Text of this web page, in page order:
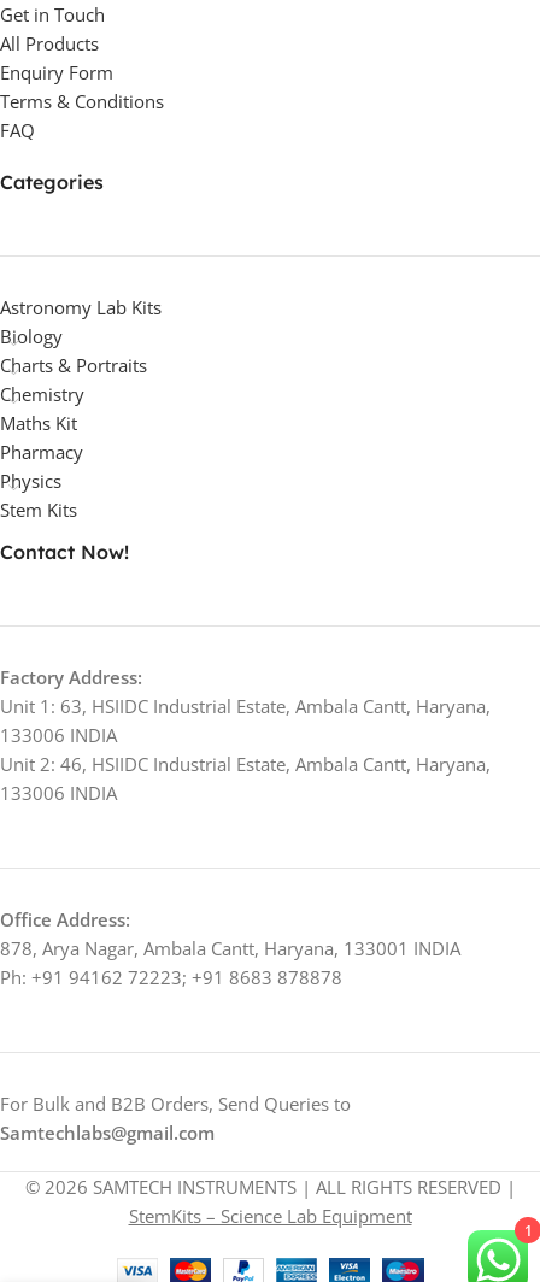
Get in Touch
All Products
Enquiry Form
Terms & Conditions
FAQ
Categories
Astronomy Lab Kits
Biology
Charts & Portraits
Chemistry
Maths Kit
Pharmacy
Physics
Stem Kits
Contact Now!
Factory Address:
Unit 1: 63, HSIIDC Industrial Estate, Ambala Cantt, Haryana,
133006 INDIA
Unit 2: 46, HSIIDC Industrial Estate, Ambala Cantt, Haryana,
133006 INDIA
Office Address:
878, Arya Nagar, Ambala Cantt, Haryana, 133001 INDIA
Ph: +91 94162 72223; +91 8683 878878
For Bulk and B2B Orders, Send Queries to
Samtechlabs@gmail.com
© 2026 SAMTECH INSTRUMENTS | ALL RIGHTS RESERVED |
StemKits – Science Lab Equipment
1